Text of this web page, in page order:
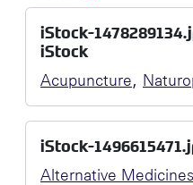
iStock-
iStock
Acupuncture,
iStock-
Alternative Medicines